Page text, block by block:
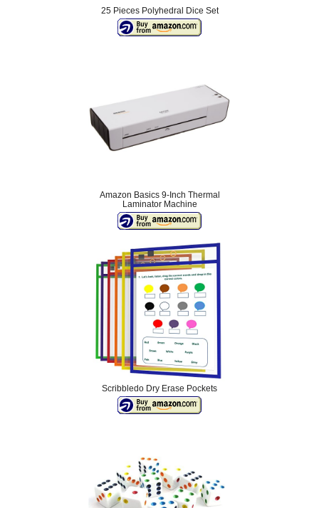
25 Pieces Polyhedral Dice Set
Amazon Basics 9-Inch Thermal
Laminator Machine
Scribbledo Dry Erase Pockets